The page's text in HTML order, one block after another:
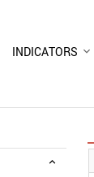
INDICATORS